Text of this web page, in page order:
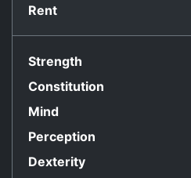
Rent
Strength
Constitution
Mind
Perception
Dexterity